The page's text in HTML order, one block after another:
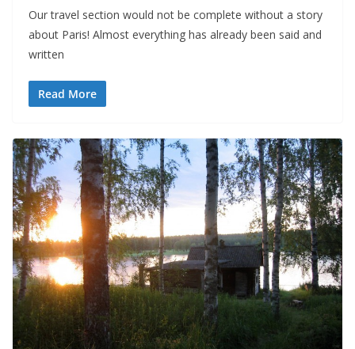
Our travel section would not be complete without a story
about Paris! Almost everything has already been said and
written
Read More